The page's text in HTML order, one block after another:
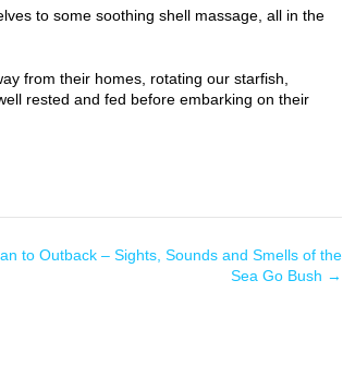
to some soothing shell massage, all in the
from their homes, rotating our starfish,
rested and fed before embarking on their
to Outback – Sights, Sounds and Smells of the
Sea Go Bush →